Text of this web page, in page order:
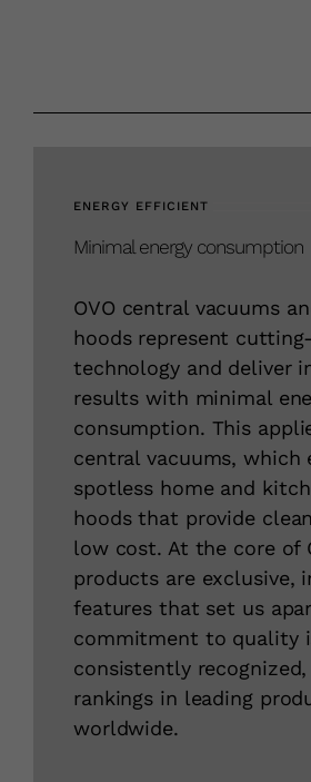
may
product
ENERGY EFFICIENT
Minimal energy consumption
OVO central vacuums
hoods represent
technology and deliver
results with minimal
consumption. This
central vacuums, which
spotless home and
hoods that provide
low cost. At the core of
products are exclusive,
features that set us
commitment to quality
consistently
rankings in leading
worldwide.